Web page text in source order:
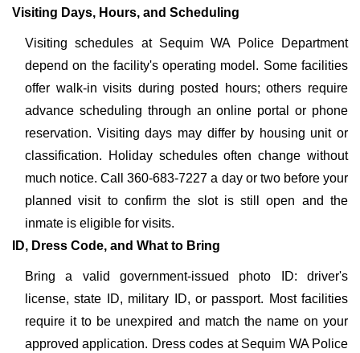
Visiting Days, Hours, and Scheduling
Visiting schedules at Sequim WA Police Department
depend on the facility's operating model. Some facilities
offer walk-in visits during posted hours; others require
advance scheduling through an online portal or phone
reservation. Visiting days may differ by housing unit or
classification. Holiday schedules often change without
much notice. Call 360-683-7227 a day or two before your
planned visit to confirm the slot is still open and the
inmate is eligible for visits.
ID, Dress Code, and What to Bring
Bring a valid government-issued photo ID: driver's
license, state ID, military ID, or passport. Most facilities
require it to be unexpired and match the name on your
approved application. Dress codes at Sequim WA Police